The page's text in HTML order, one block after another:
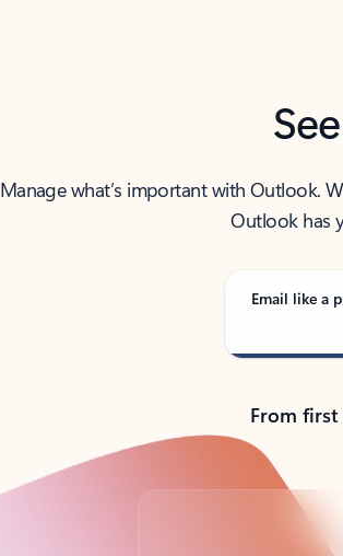
Manage what’s important with Outlook.
Outlook has
Email like a
From